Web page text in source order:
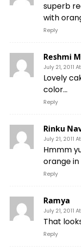
superb
with
Reply
Reshmi
July 21, 2011
Lovely
color…
Reply
Rinku
July 21, 2011
Hmmm
orange in
Reply
Ramya
July 21, 2011
That
Reply